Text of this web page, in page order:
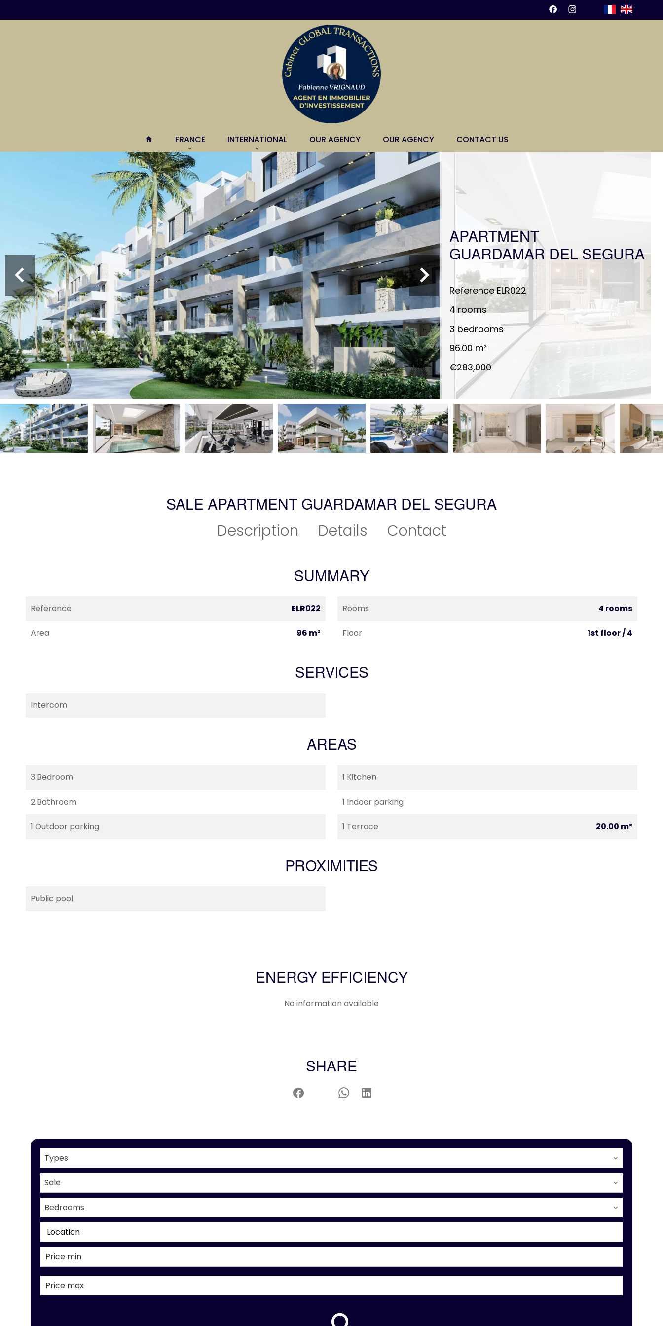
FRANCE INTERNATIONAL OUR AGENCY OUR AGENCY CONTACT US
APARTMENT
GUARDAMAR DEL SEGURA
ReferenceELR022
4 rooms
3 bedrooms
96.00 m²
€283,000
SALE APARTMENT GUARDAMAR DEL SEGURA
Description Details Contact
SUMMARY
Reference ELR022 Rooms 4 rooms
Area 96 m² Floor 1st floor / 4
SERVICES
Intercom
AREAS
3 Bedroom 1 Kitchen
2 Bathroom 1 Indoor parking
1 Outdoor parking 1 Terrace 20.00 m²
PROXIMITIES
Public pool
ENERGY EFFICIENCY
No information available
SHARE
Types
Sale
Bedrooms
Location